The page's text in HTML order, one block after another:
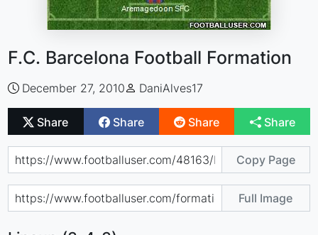
F.C. Barcelona Football Formation
December 27, 2010 DaniAlves17
Share Share Share Share
Copy Page
Full Image